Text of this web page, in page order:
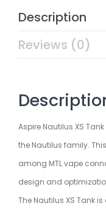
Description
Reviews (0)
Aspire Nautilus XS
the Nautilus family.
among MTL vape
design and
The Nautilus XS Tank